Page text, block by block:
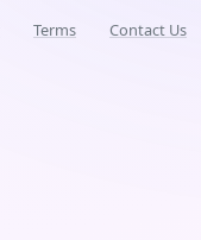
Terms Contact Us